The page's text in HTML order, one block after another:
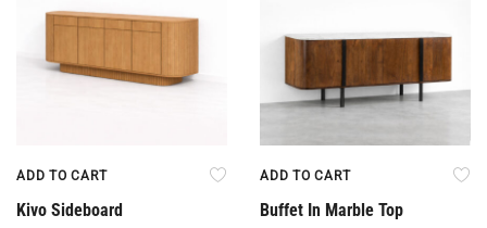
ADD TO CART
Kivo Sideboard
ADD TO CART
Buffet In Marble Top